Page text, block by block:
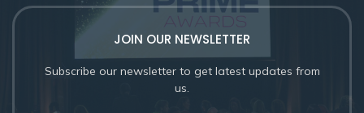
JOIN OUR NEWSLETTER
Subscribe our newsletter to get latest updates from
us.